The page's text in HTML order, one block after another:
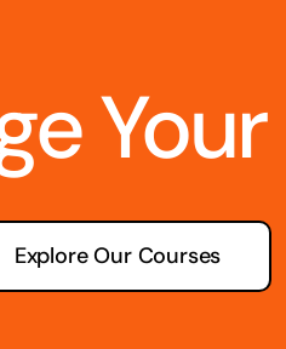
Explore Our Courses